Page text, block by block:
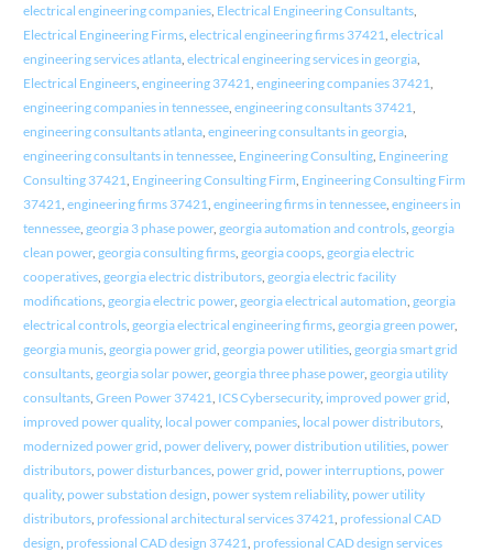
electrical engineering companies, Electrical Engineering Consultants,
Electrical Engineering Firms, electrical engineering firms 37421 electrical
engineering services atlanta, electrical engineering services in georgia,
Electrical Engineers, engineering 37421 engineering companies 37421
engineering companies in tennessee, engineering consultants 37421
engineering consultants atlanta, engineering consultants in georgia,
engineering consultants in tennessee, Engineering Consulting, Engineering
Consulting 37421 Engineering Consulting Firm Engineering Consulting Firm
37421 engineering firms 37421 engineering firms in tennessee, engineers in
tennessee, georgia 3 phase power, georgia automation and controls, georgia
clean power, georgia consulting firms, georgia coops, georgia electric
cooperatives, georgia electric distributors, georgia electric facility
modifications, georgia electric power, georgia electrical automation georgia
electrical controls, georgia electrical engineering firms, georgia green power,
georgia munis, georgia power grid georgia power utilities, georgia smart grid
consultants, georgia solar power, georgia three phase power, georgia utility
consultants, Green Power 37421 ICS Cybersecurity, improved power grid
improved power quality, local power companies, local power distributors,
modernized power grid power delivery, power distribution utilities, power
distributors, power disturbances, power grid power interruptions, power
quality, power substation design power system reliability, power utility
distributors, professional architectural services 37421 professional CAD
design professional CAD design 37421 professional CAD design services